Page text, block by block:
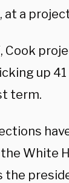
at a
Cook
up
term.
White
the